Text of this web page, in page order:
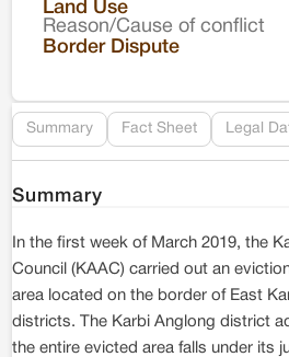
Land Use
Reason/Cause of conflict
Border Dispute
Summary Fact Sheet Legal
Summary
In the first week of March 2019, the
Council (KAAC) carried out an
area located on the border of East
districts. The Karbi Anglong district
the entire evicted area falls under its